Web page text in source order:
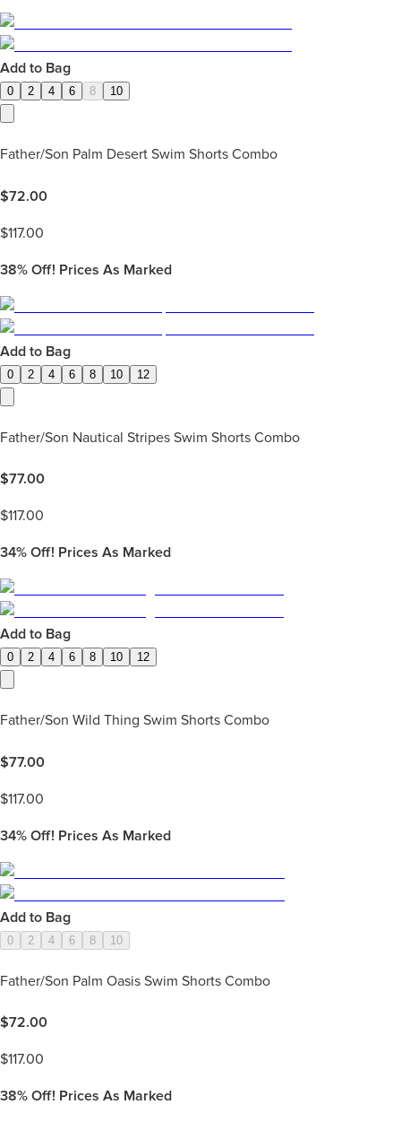
Add to Bag
0 2 4 6 8 10
Father/Son Palm Desert Swim Shorts Combo
$72.00
$117.00
38% Off! Prices As Marked
Add to Bag
0 2 4 6 8 10 12
Father/Son Nautical Stripes Swim Shorts Combo
$77.00
$117.00
34% Off! Prices As Marked
Add to Bag
0 2 4 6 8 10 12
Father/Son Wild Thing Swim Shorts Combo
$77.00
$117.00
34% Off! Prices As Marked
Add to Bag
0 2 4 6 8 10
Father/Son Palm Oasis Swim Shorts Combo
$72.00
$117.00
38% Off! Prices As Marked